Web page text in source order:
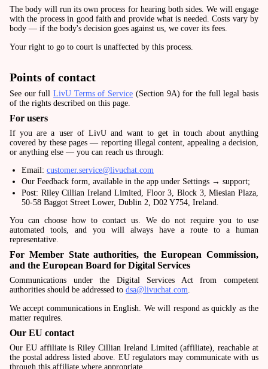
The body will run its own process for hearing both sides. We will engage
with the process in good faith and provide what is needed. Costs vary by
body — if the body's decision goes against us, we cover its fees.
Your right to go to court is unaffected by this process.
Points of contact
See our fullLivU Terms of Service (Section 9A) for the full legal basis
of the rights described on this page.
For users
If you are a user of LivU and want to get in touch about anything
covered by these pages — reporting illegal content, appealing a decision,
or anything else — you can reach us through:
Email: customer.service@livuchat.com
Our Feedback form, available in the app under Settings → support;
Post: Riley Cillian Ireland Limited, Floor 3, Block 3, Miesian Plaza,
50-58 Baggot Street Lower, Dublin 2, D02 Y754, Ireland.
You can choose how to contact us. We do not require you to use
automated tools, and you will always have a route to a human
representative.
For Member State authorities, the European Commission,
and the European Board for Digital Services
Communications under the Digital Services Act from competent
authorities should be addressed to dsa@livuchat.com.
We accept communications in English. We will respond as quickly as the
matter requires.
Our EU contact
Our EU affiliate is Riley Cillian Ireland Limited (affiliate), reachable at
the postal address listed above. EU regulators may communicate with us
through this affiliate where appropriate.